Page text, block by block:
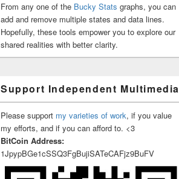
From any one of the Bucky Stats graphs, you can
add and remove multiple states and data lines.
Hopefully, these tools empower you to explore our
shared realities with better clarity.
Support Independent Multimedia
Please support my varieties of work, if you value
my efforts, and if you can afford to. <3
BitCoin Address:
1JpypBGe1cSSQ3FgBujiSATeCAFjz9BuFV